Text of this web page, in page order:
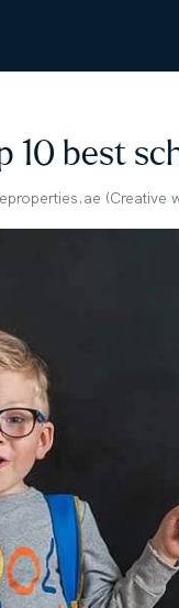
10 best
(Creative